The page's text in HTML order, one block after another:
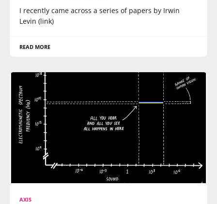
I recently came across a series of papers by Irwin
Levin (link)
READ MORE
AXIS